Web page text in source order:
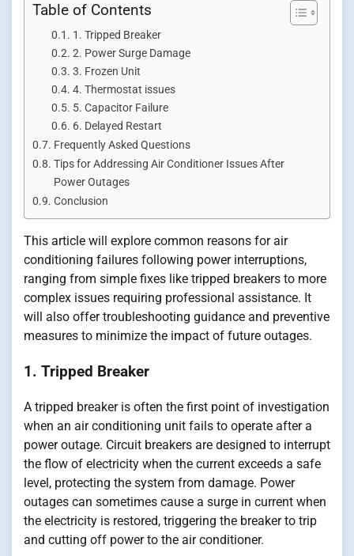
Table of Contents
1. Tripped Breaker
2. Power Surge Damage
3. Frozen Unit
4. Thermostat issues
5. Capacitor Failure
6. Delayed Restart
Frequently Asked Questions
Tips for Addressing Air Conditioner Issues After
Power Outages
Conclusion
This article will explore common reasons for air
conditioning failures following power interruptions,
ranging from simple fixes like tripped breakers to more
complex issues requiring professional assistance. It
will also offer troubleshooting guidance and preventive
measures to minimize the impact of future outages.
1. Tripped Breaker
A tripped breaker is often the first point of investigation
when an air conditioning unit fails to operate after a
power outage. Circuit breakers are designed to interrupt
the flow of electricity when the current exceeds a safe
level, protecting the system from damage. Power
outages can sometimes cause a surge in current when
the electricity is restored, triggering the breaker to trip
and cutting off power to the air conditioner.